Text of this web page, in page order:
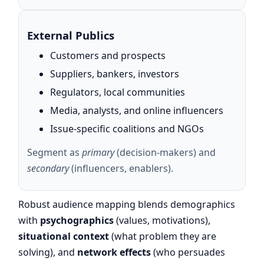
External Publics
Customers and prospects
Suppliers, bankers, investors
Regulators, local communities
Media, analysts, and online influencers
Issue-specific coalitions and NGOs
Segment as primary(decision-makers) and
secondary(influencers, enablers).
Robust audience mapping blends demographics
with psychographics(values, motivations),
situational context(what problem they are
solving), and network effects(who persuades